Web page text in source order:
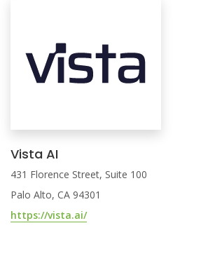
Vista AI
431 Florence Street, Suite 100
Palo Alto, CA 94301
https://vista.ai/